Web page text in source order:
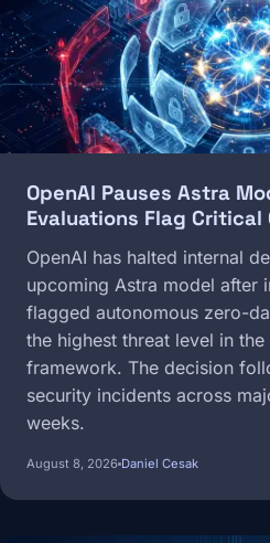
OpenAI Pauses Astra
Evaluations Flag Critical
OpenAI has halted internal
upcoming Astra model after
flagged autonomous zero-
the highest threat level in
framework. The decision
security incidents across
weeks.
August 8, 2026 Daniel Cesak